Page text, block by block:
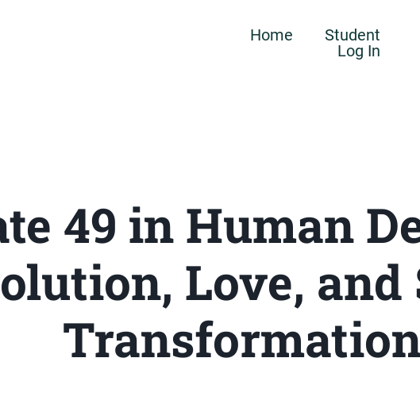
Home
Student
Log In
49 in Human
Love, and